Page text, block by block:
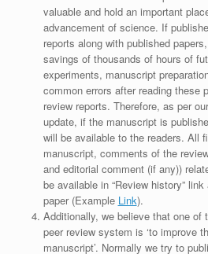
valuable and hold an important
advancement of science. If
reports along with published
savings of thousands of hours of
experiments, manuscript
common errors after reading these
review reports. Therefore, as per
update, if the manuscript is
will be available to the readers. All
manuscript, comments of the
and editorial comment (if any))
be available in “Review history”
paper (Example Link).
Additionally, we believe that one of
peer review system is ‘to improve
manuscript’. Normally we try to